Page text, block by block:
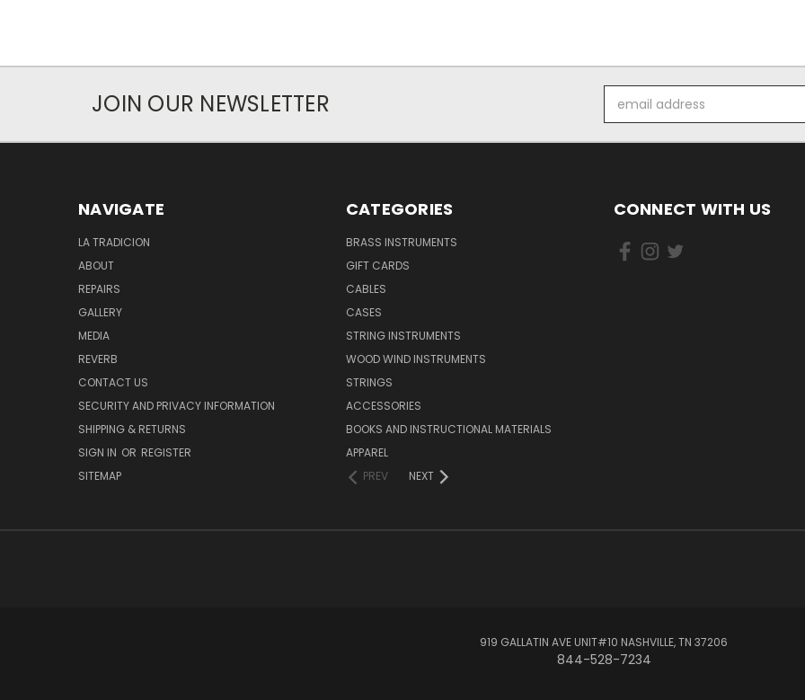
JOIN OUR NEWSLETTER
Address
NAVIGATE
LA TRADICION
ABOUT
REPAIRS
GALLERY
MEDIA
REVERB
CONTACT US
SECURITY AND PRIVACY INFORMATION
SHIPPING & RETURNS
SIGN IN OR REGISTER
SITEMAP
CATEGORIES
BRASS INSTRUMENTS
GIFT CARDS
CABLES
CASES
STRING INSTRUMENTS
WOOD WIND INSTRUMENTS
STRINGS
ACCESSORIES
BOOKS AND INSTRUCTIONAL MATERIALS
APPAREL
PREV
NEXT
CONNECT WITH US
919 GALLATIN AVE UNIT#10 NASHVILLE, TN 37206
844-528-7234